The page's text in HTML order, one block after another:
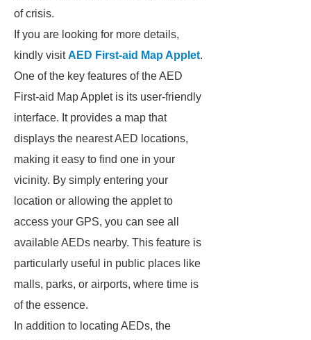
of crisis.
If you are looking for more details,
kindly visitAED First-aid Map Applet.
One of the key features of the AED
First-aid Map Applet is its user-friendly
interface. It provides a map that
displays the nearest AED locations,
making it easy to find one in your
vicinity. By simply entering your
location or allowing the applet to
access your GPS, you can see all
available AEDs nearby. This feature is
particularly useful in public places like
malls, parks, or airports, where time is
of the essence.
In addition to locating AEDs, the